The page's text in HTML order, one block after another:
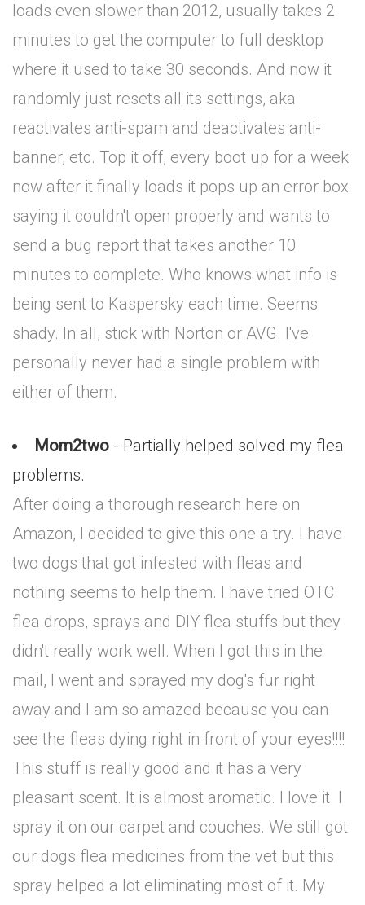
loads even slower than 2012, usually takes 2
minutes to get the computer to full desktop
where it used to take 30 seconds. And now it
randomly just resets all its settings, aka
reactivates anti-spam and deactivates anti-
banner, etc. Top it off, every boot up for a week
now after it finally loads it pops up an error box
saying it couldn't open properly and wants to
send a bug report that takes another 10
minutes to complete. Who knows what info is
being sent to Kaspersky each time. Seems
shady. In all, stick with Norton or AVG. I've
personally never had a single problem with
either of them.
Mom2two - Partially helped solved my flea
problems.
After doing a thorough research here on
Amazon, I decided to give this one a try. I have
two dogs that got infested with fleas and
nothing seems to help them. I have tried OTC
flea drops, sprays and DIY flea stuffs but they
didn't really work well. When I got this in the
mail, I went and sprayed my dog's fur right
away and I am so amazed because you can
see the fleas dying right in front of your eyes!!!!
This stuff is really good and it has a very
pleasant scent. It is almost aromatic. I love it. I
spray it on our carpet and couches. We still got
our dogs flea medicines from the vet but this
spray helped a lot eliminating most of it. My